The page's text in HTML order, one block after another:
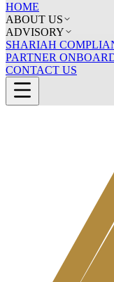
HOME
ABOUT US
ADVISORY
SHARIAH
PARTNER
CONTACT US